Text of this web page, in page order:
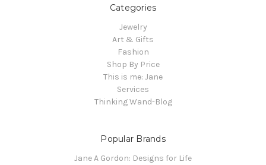
Categories
Jewelry
Art & Gifts
Fashion
Shop By Price
This is me: Jane
Services
Thinking Wand-Blog
Popular Brands
Jane A Gordon: Designs for Life